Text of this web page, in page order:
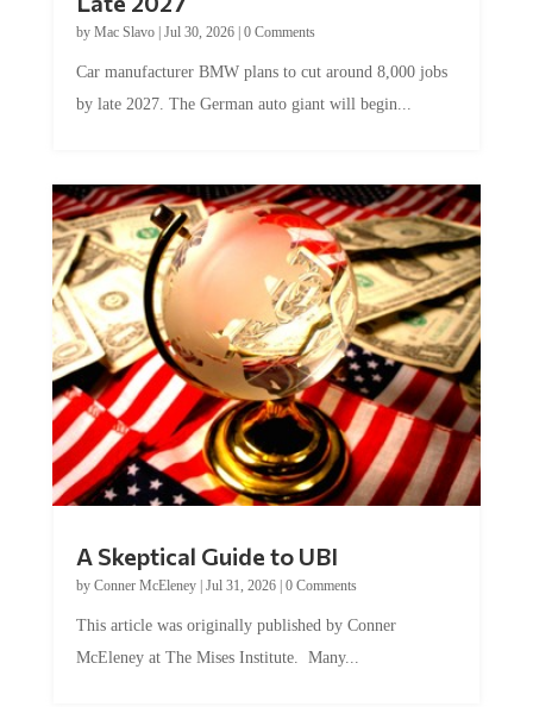
byMac Slavo|Jul 30, 2026
by late 2027. The German auto giant will begin...
by Conner McEleney |Jul 31, 2026|0 Comments
McEleney at The Mises Institute. Many...